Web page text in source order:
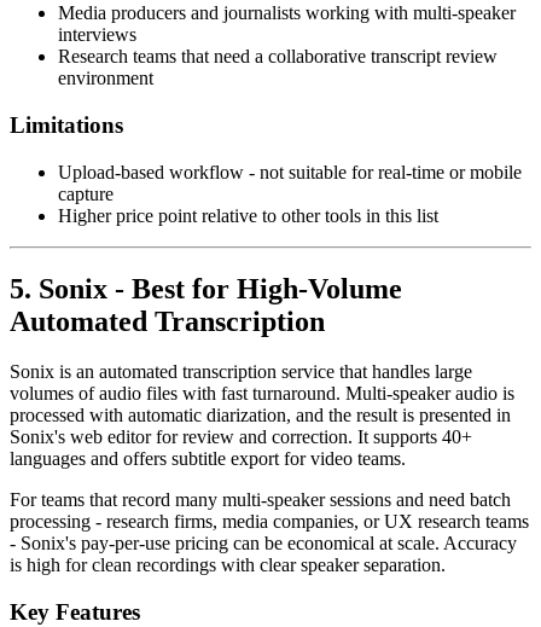
Media producers and journalists working with multi-speaker
interviews
Research teams that need a collaborative transcript review
environment
Limitations
Upload-based workflow - not suitable for real-time or mobile
capture
Higher price point relative to other tools in this list
5. Sonix - Best for High-Volume
Automated Transcription
Sonix is an automated transcription service that handles large
volumes of audio files with fast turnaround. Multi-speaker audio is
processed with automatic diarization, and the result is presented in
Sonix's web editor for review and correction. It supports 40+
languages and offers subtitle export for video teams.
For teams that record many multi-speaker sessions and need batch
processing - research firms, media companies, or UX research teams
- Sonix's pay-per-use pricing can be economical at scale. Accuracy
is high for clean recordings with clear speaker separation.
Key Features